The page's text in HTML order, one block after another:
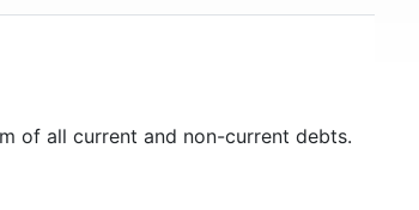
of all current and non-current debts.